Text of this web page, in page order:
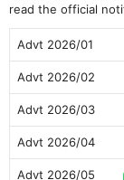
read the official
Advt 2026/01
Advt 2026/02
Advt 2026/03
Advt 2026/04
Advt 2026/05